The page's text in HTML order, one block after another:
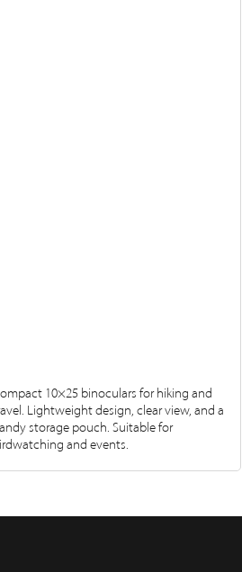
10×25 binoculars for hiking and
Lightweight design, clear view, and a
storage pouch. Suitable for
and events.